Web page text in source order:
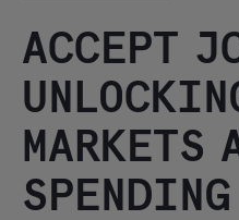
ACCEPT
MARKETS
SPENDING